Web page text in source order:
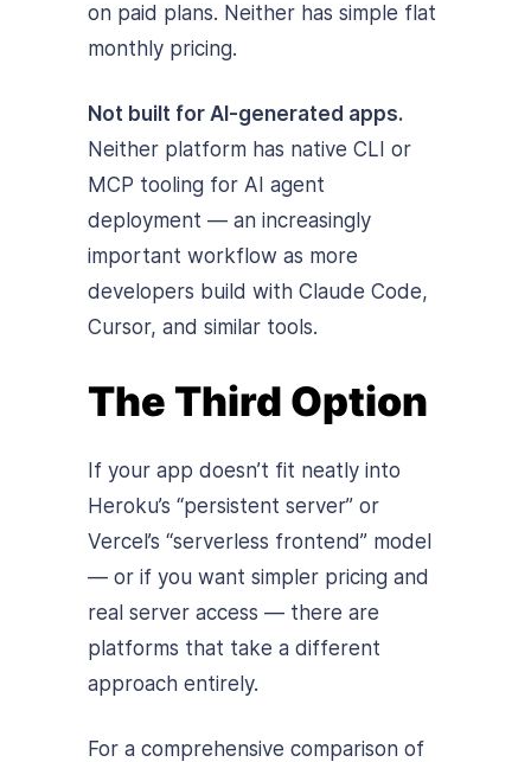
on paid plans. Neither has simple flat
monthly pricing.
Not built for AI-generated apps.
Neither platform has native CLI or
MCP tooling for AI agent
deployment — an increasingly
important workflow as more
developers build with Claude Code,
Cursor, and similar tools.
The Third Option
If your app doesn’t fit neatly into
Heroku’s “persistent server” or
Vercel’s “serverless frontend” model
— or if you want simpler pricing and
real server access — there are
platforms that take a different
approach entirely.
For a comprehensive comparison of